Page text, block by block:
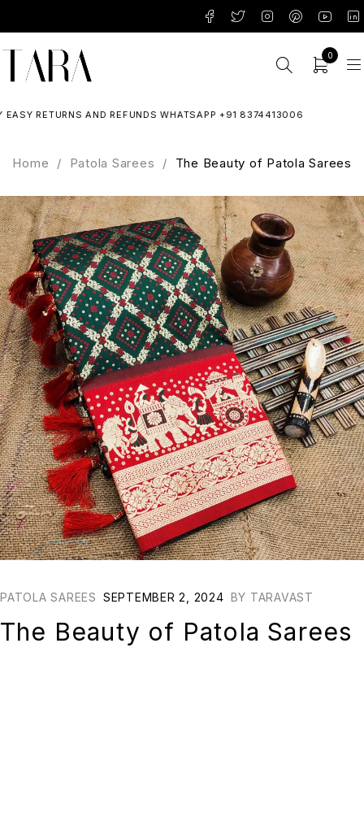
0
RETURNS AND REFUNDS WHATSAPP +91 8374413006
Home / Patola Sarees / The Beauty of Patola Sarees
PATOLA SAREES SEPTEMBER 2, 2024 BY TARAVAST
The Beauty of Patola Sarees